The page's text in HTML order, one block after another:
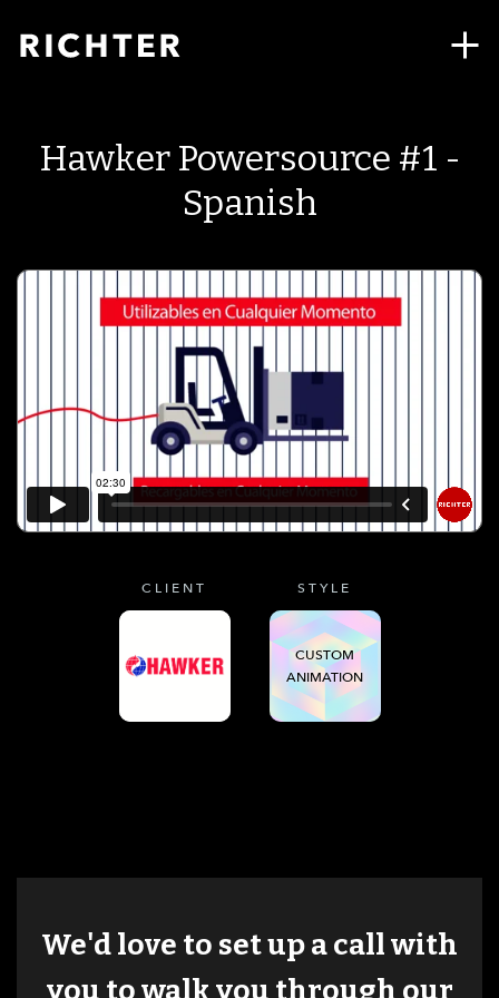
Hawker Powersource #1 -
Spanish
CLIENT STYLE
CUSTOM
ANIMATION
We'd love to set up a call with
you to walk you through our